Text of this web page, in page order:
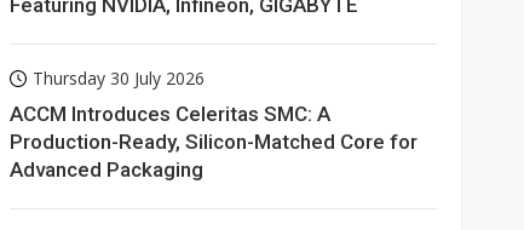
Featuring NVIDIA, Infineon, GIGABYTE
Thursday 30 July 2026
ACCM Introduces Celeritas SMC: A
Production-Ready, Silicon-Matched Core for
Advanced Packaging